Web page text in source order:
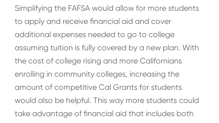
Simplifying the FAFSA would allow for more students
to apply and receive financial aid and cover
additional expenses needed to go to college
assuming tuition is fully covered by a new plan. With
the cost of college rising and more Californians
enrolling in community colleges, increasing the
amount of competitive Cal Grants for students
would also be helpful. This way more students could
take advantage of financial aid that includes both